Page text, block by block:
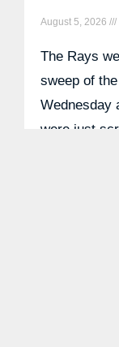
August 5, 2026
The Rays
sweep of
Wednesday
were just